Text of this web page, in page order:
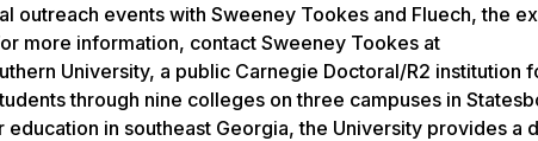
outreach events with Sweeney Tookes and Fluech, the
more information, contact Sweeney Tookes at
University, a public Carnegie Doctoral/R2 institution
through nine colleges on three campuses in
in southeast Georgia, the University provides a